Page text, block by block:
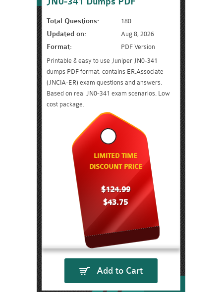
Total Questions: 180
Updated on: Aug 8, 2026
Format:
PDF Version
Printable & easy to use Juniper JN0-341
dumps PDF format, contains ER.Associate
(JNCIA-ER) exam questions and answers.
Based on real JN0-341 exam scenarios. Low
cost package.
LIMITED TIME
DISCOUNT PRICE
$124.99
$43.75
Add to Cart